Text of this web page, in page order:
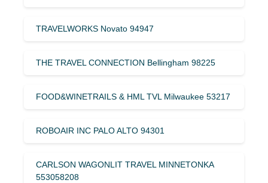
TRAVELWORKS Novato 94947
THE TRAVEL CONNECTION Bellingham 98225
FOOD&WINETRAILS & HML TVL Milwaukee 53217
ROBOAIR INC PALO ALTO 94301
CARLSON WAGONLIT TRAVEL MINNETONKA
553058208